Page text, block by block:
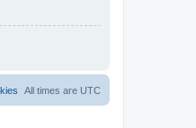
All times are UTC